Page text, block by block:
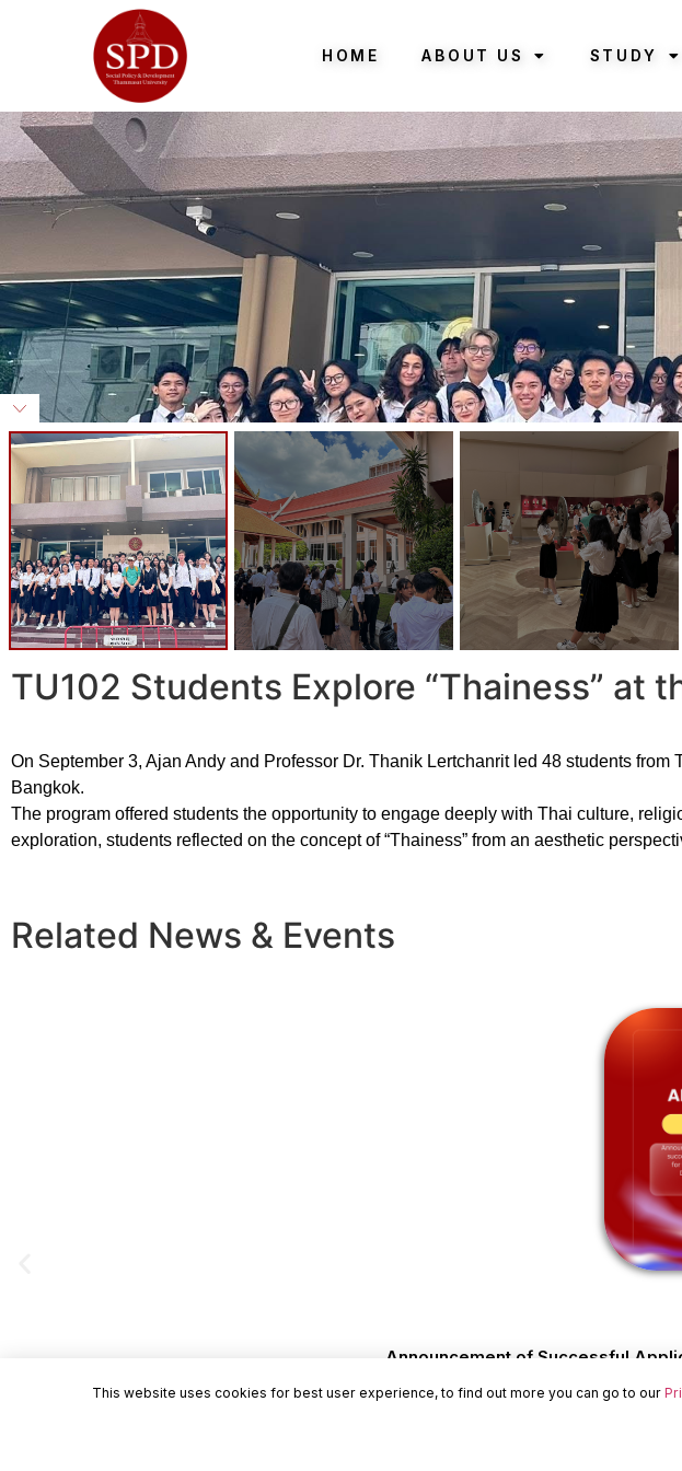
HOME ABOUT US STUDY
TU102 Students Explore “Thainess” at
On September 3, Ajan Andy and Professor Dr. Thanik Lertchanrit led 48 students
Bangkok.
The program offered students the opportunity to engage deeply with Thai culture,
exploration, students reflected on the concept of “Thainess” from an aesthetic
Related News & Events
Announcement of Successful
This website uses cookies for best user experience, to find out more you can go to our